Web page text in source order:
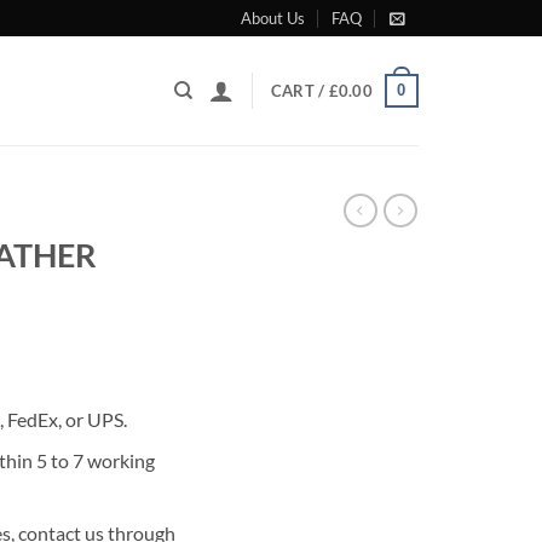
About Us FAQ
CART / £0.00 0
or UPS.
5 to 7 working
contact us through